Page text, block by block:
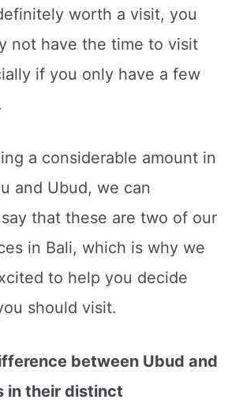
worth a visit, you
not have the time to visit
if you only have a few
a considerable amount in
and Ubud, we can
that these are two of our
in Bali, which is why we
to help you decide
should visit.
between Ubud and
in their distinct